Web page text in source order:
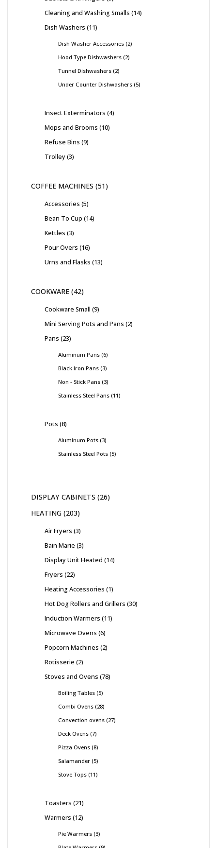
Cleaning and Washing Smalls 14
Dish Washers 11
Dish Washer Accessories 2
Hood Type Dishwashers 2
Tunnel Dishwashers 2
Under Counter Dishwashers 5
Insect Exterminators 4
Mops and Brooms 10
Refuse Bins 9
Trolley 3
COFFEE MACHINES 51
Accessories 5
Bean To Cup 14
Kettles 3
Pour Overs 16
Urns and Flasks 13
COOKWARE 42
Cookware Small 9
Mini Serving Pots and Pans 2
Pans 23
Aluminum Pans 6
Black Iron Pans 3
Non - Stick Pans 3
Stainless Steel Pans 11
Pots 8
Aluminum Pots 3
Stainless Steel Pots 5
DISPLAY CABINETS 26
HEATING 203
Air Fryers 3
Bain Marie 3
Display Unit Heated 14
Fryers 22
Heating Accessories 1
Hot Dog Rollers and Grillers 30
Induction Warmers 11
Microwave Ovens 6
Popcorn Machines 2
Rotisserie 2
Stoves and Ovens 78
Boiling Tables 5
Combi Ovens 28
Convection ovens 27
Deck Ovens 7
Pizza Ovens 8
Salamander 5
Stove Tops 11
Toasters 21
Warmers 12
Pie Warmers 3